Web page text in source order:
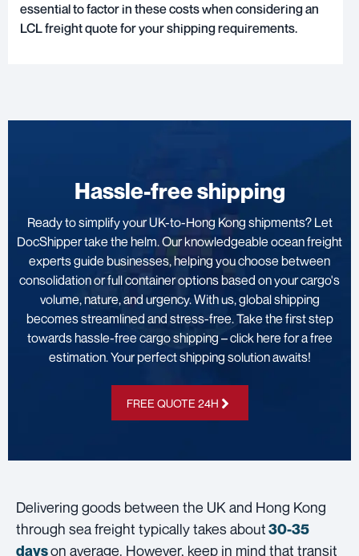
essential to factor in these costs when considering an
LCL freight quote for your shipping requirements.
Hassle-free shipping
Ready to simplify your UK-to-Hong Kong shipments? Let
DocShipper take the helm. Our knowledgeable ocean freight
experts guide businesses, helping you choose between
consolidation or full container options based on your cargo's
volume, nature, and urgency. With us, global shipping
becomes streamlined and stress-free. Take the first step
towards hassle-free cargo shipping – click here for a free
estimation. Your perfect shipping solution awaits!
FREE QUOTE 24H
Delivering goods between the UK and Hong Kong
through sea freight typically takes about30-35
dayson average. However, keep in mind that transit